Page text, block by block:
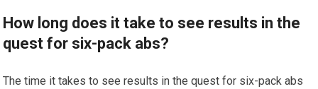
How long does it take to see results in the
quest for six-pack abs?
The time it takes to see results in the quest for six-pack abs